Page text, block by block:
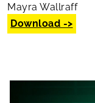
Mayra Wallraff
Download ->